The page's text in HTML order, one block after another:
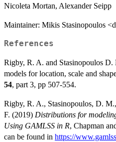
Nicoleta Mortan, Alexander Seipp
Maintainer: Mikis Stasinopoulos
References
Rigby, R. A. and Stasinopoulos
models for location, scale and
54, part 3, pp 507-554.
Rigby, R. A., Stasinopoulos, D.
F. (2019) Distributions for
Using GAMLSS in R, Chapman
can be found in https://